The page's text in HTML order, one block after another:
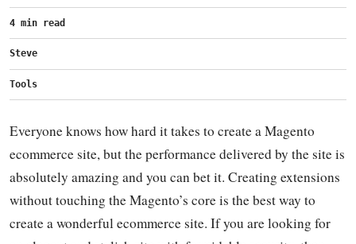
4 min read
Steve
Tools
Everyone knows how hard it takes to create a Magento
ecommerce site, but the performance delivered by the site is
absolutely amazing and you can bet it. Creating extensions
without touching the Magento’s core is the best way to
create a wonderful ecommerce site. If you are looking for